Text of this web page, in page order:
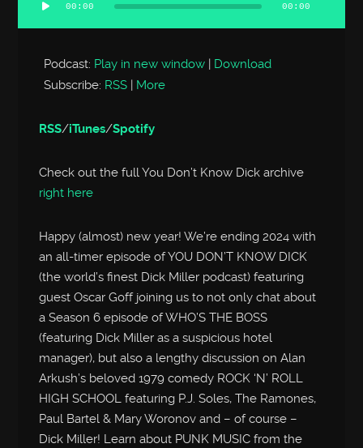
Audio
Player
00:00 00:00
Podcast: Play in new window | Download
Subscribe: RSS | More
RSS/iTunes/Spotify
Check out the full You Don’t Know Dick archive
right here
Happy (almost) new year! We’re ending 2024 with
an all-timer episode of YOU DON’T KNOW DICK
(the world’s finest Dick Miller podcast) featuring
guest Oscar Goff joining us to not only chat about
a Season 6 episode of WHO’S THE BOSS
(featuring Dick Miller as a suspicious hotel
manager), but also a lengthy discussion on Alan
Arkush’s beloved 1979 comedy ROCK ‘N’ ROLL
HIGH SCHOOL featuring P.J. Soles, The Ramones,
Paul Bartel & Mary Woronov and – of course –
Dick Miller! Learn about PUNK MUSIC from the